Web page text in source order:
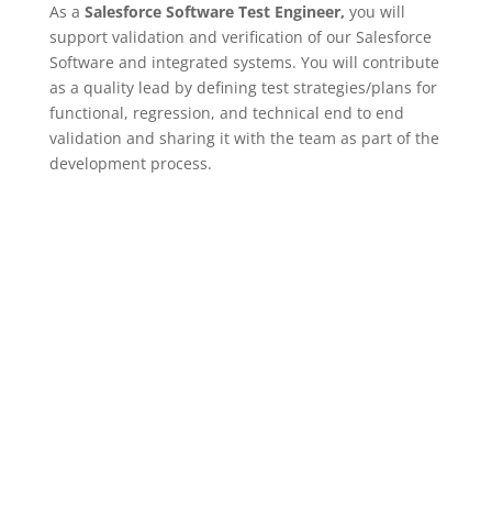
As a Salesforce Software Test Engineer, you will
support validation and verification of our Salesforce
Software and integrated systems. You will contribute
as a quality lead by defining test strategies/plans for
functional, regression, and technical end to end
validation and sharing it with the team as part of the
development process.